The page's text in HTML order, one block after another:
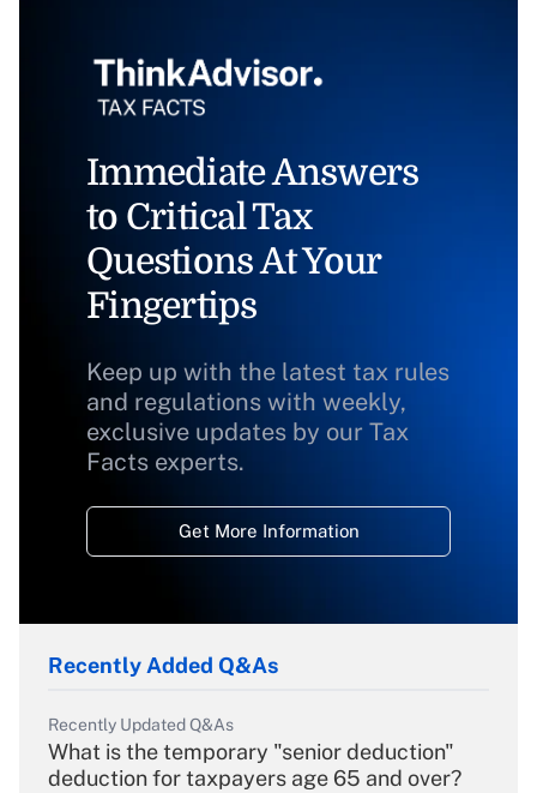
Immediate Answers
to Critical Tax
Questions At Your
Fingertips
Keep up with the latest tax rules
and regulations with weekly,
exclusive updates by our Tax
Facts experts.
Get More Information
Recently Added Q&As
Recently Updated Q&As
What is the temporary "senior deduction"
deduction for taxpayers age 65 and over?